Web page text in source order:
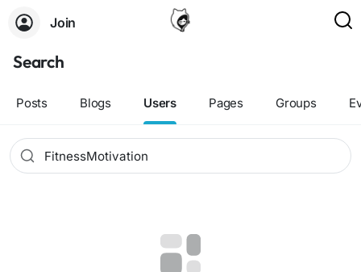
Join
Search
Posts Blogs Users Pages Groups